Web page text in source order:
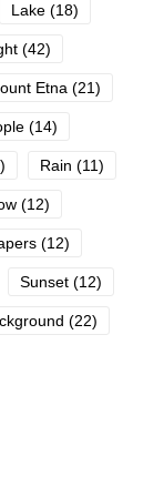
Lake (18)
(42)
Etna (21)
(14)
Rain (11)
(12)
(12)
Sunset (12)
(22)